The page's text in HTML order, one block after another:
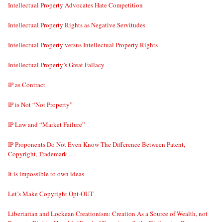
Intellectual Property Advocates Hate Competition
Intellectual Property Rights as Negative Servitudes
Intellectual Property versus Intellectual Property Rights
Intellectual Property’s Great Fallacy
IP as Contract
IP is Not “Not Property”
IP Law and “Market Failure”
IP Proponents Do Not Even Know The Difference Between Patent,
Copyright, Trademark …
It is impossible to own ideas
Let’s Make Copyright Opt-OUT
Libertarian and Lockean Creationism: Creation As a Source of Wealth, not